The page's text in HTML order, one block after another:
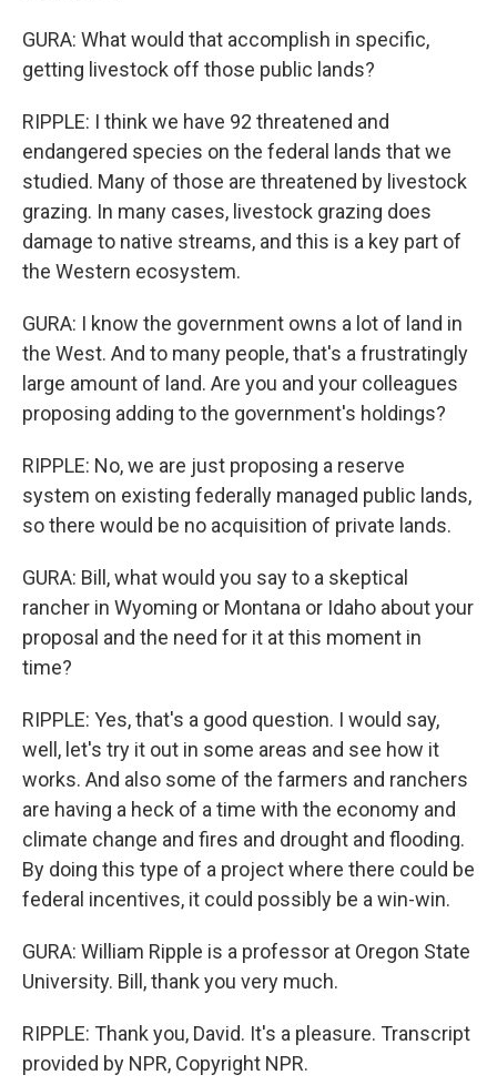
GURA: What would that accomplish in specific,
getting livestock off those public lands?
RIPPLE: I think we have 92 threatened and
endangered species on the federal lands that we
studied. Many of those are threatened by livestock
grazing. In many cases, livestock grazing does
damage to native streams, and this is a key part of
the Western ecosystem.
GURA: I know the government owns a lot of land in
the West. And to many people, that's a frustratingly
large amount of land. Are you and your colleagues
proposing adding to the government's holdings?
RIPPLE: No, we are just proposing a reserve
system on existing federally managed public lands,
so there would be no acquisition of private lands.
GURA: Bill, what would you say to a skeptical
rancher in Wyoming or Montana or Idaho about your
proposal and the need for it at this moment in
time?
RIPPLE: Yes, that's a good question. I would say,
well, let's try it out in some areas and see how it
works. And also some of the farmers and ranchers
are having a heck of a time with the economy and
climate change and fires and drought and flooding.
By doing this type of a project where there could be
federal incentives, it could possibly be a win-win.
GURA: William Ripple is a professor at Oregon State
University. Bill, thank you very much.
RIPPLE: Thank you, David. It's a pleasure. Transcript
provided by NPR, Copyright NPR.